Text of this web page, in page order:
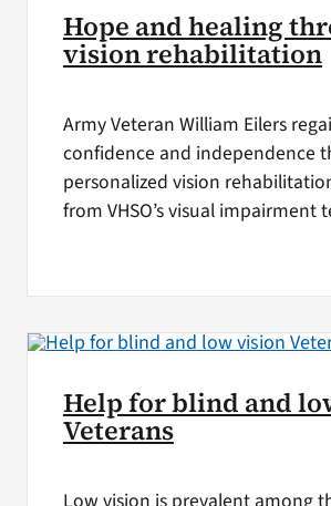
Hope and healing
vision rehabilitation
Army Veteran William Eilers
confidence and independence
personalized vision
from VHSO’s visual impairment
Help for blind and
Veterans